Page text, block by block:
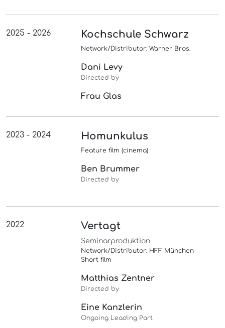
2025 - 2026 Kochschule Schwarz
Network/Distributor: Warner Bros.
Dani Levy
Directed by
Frau Glas
2023 - 2024 Homunkulus
Feature film (cinema)
Ben Brummer
Directed by
2022 Vertagt
Seminarproduktion
Network/Distributor: HFF München
Short film
Matthias Zentner
Directed by
Eine Kanzlerin
Ongoing Leading Part